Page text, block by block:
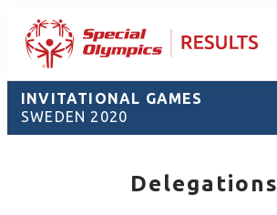
INVITATIONAL GAMES
SWEDEN 2020
Delegations